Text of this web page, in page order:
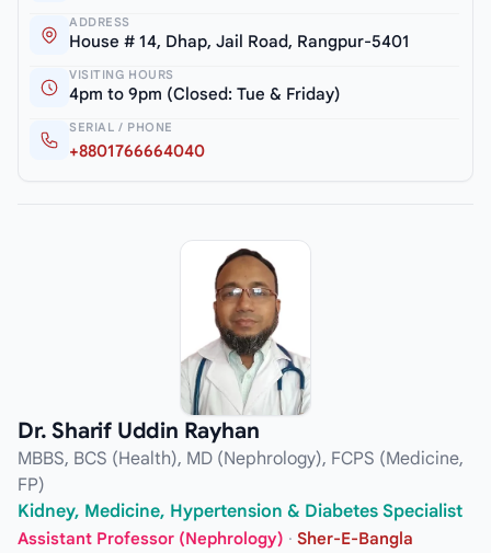
ADDRESS
House # 14, Dhap, Jail Road, Rangpur-5401
VISITING HOURS
4pm to 9pm (Closed: Tue & Friday)
SERIAL / PHONE
+8801766664040
Dr. Sharif Uddin Rayhan
MBBS, BCS (Health), MD (Nephrology), FCPS (Medicine,
FP)
Kidney, Medicine, Hypertension & Diabetes Specialist
Assistant Professor (Nephrology) · Sher-E-Bangla